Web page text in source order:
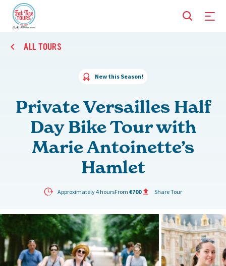
ALL TOURS
New this Season!
Private Versailles Half
Day Bike Tour with
Marie Antoinette’s
Hamlet
Approximately 4 hoursFrom €700 Share Tour